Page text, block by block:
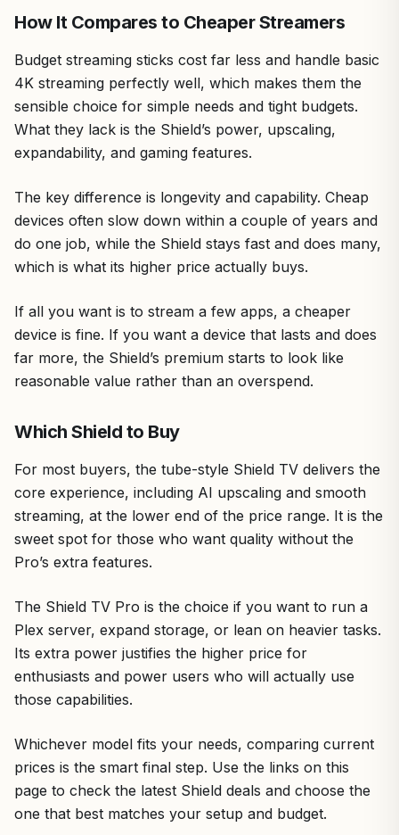
How It Compares to Cheaper Streamers
Budget streaming sticks cost far less and handle basic
4K streaming perfectly well, which makes them the
sensible choice for simple needs and tight budgets.
What they lack is the Shield’s power, upscaling,
expandability, and gaming features.
The key difference is longevity and capability. Cheap
devices often slow down within a couple of years and
do one job, while the Shield stays fast and does many,
which is what its higher price actually buys.
If all you want is to stream a few apps, a cheaper
device is fine. If you want a device that lasts and does
far more, the Shield’s premium starts to look like
reasonable value rather than an overspend.
Which Shield to Buy
For most buyers, the tube-style Shield TV delivers the
core experience, including AI upscaling and smooth
streaming, at the lower end of the price range. It is the
sweet spot for those who want quality without the
Pro’s extra features.
The Shield TV Pro is the choice if you want to run a
Plex server, expand storage, or lean on heavier tasks.
Its extra power justifies the higher price for
enthusiasts and power users who will actually use
those capabilities.
Whichever model fits your needs, comparing current
prices is the smart final step. Use the links on this
page to check the latest Shield deals and choose the
one that best matches your setup and budget.